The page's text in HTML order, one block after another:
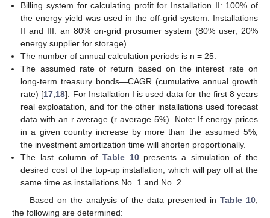
Billing system for calculating profit for Installation II: 100% of
the energy yield was used in the off-grid system. Installations
II and III: an 80% on-grid prosumer system (80% user, 20%
energy supplier for storage).
The number of annual calculation periods is n = 25.
The assumed rate of return based on the interest rate on
long-term treasury bonds—CAGR (cumulative annual growth
rate) [17,18]. For Installation I is used data for the first 8 years
real exploatation, and for the other installations used forecast
data with an r average (r average 5%). Note: If energy prices
in a given country increase by more than the assumed 5%,
the investment amortization time will shorten proportionally.
The last column of Table 10presents a simulation of the
desired cost of the top-up installation, which will pay off at the
same time as installations No. 1 and No. 2.
Based on the analysis of the data presented in Table 10
the following are determined: